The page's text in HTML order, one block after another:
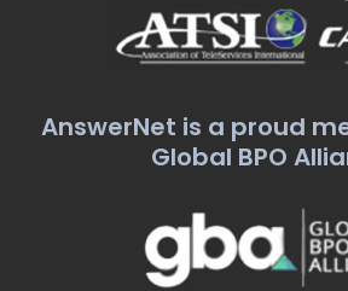
AnswerNet is a proud
Global BPO